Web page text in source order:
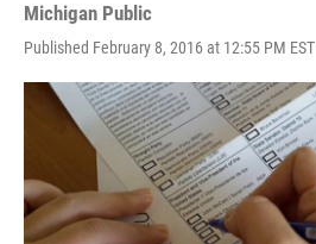
Michigan Public
Published February 8, 2016 at 12:55 PM EST